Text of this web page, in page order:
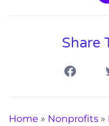
Share
Home » Nonprofits »